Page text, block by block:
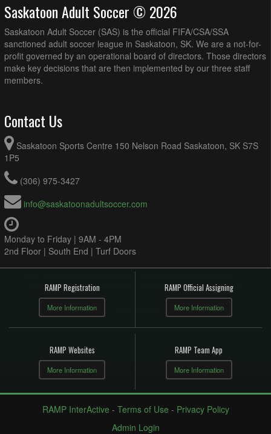
Saskatoon Adult Soccer © 2026
Saskatoon Adult Soccer (SAS) is the official FIFA/CSA/SSA
sanctioned adult soccer league in Saskatoon, SK. We are a not-for-
profit governed by an operational board of directors. Those directors
make key decisions that are then implemented by our three staff
members.
Contact Us
Saskatoon Sports Centre 150 Nelson Road Saskatoon, SK S7S
1P5
(306) 975-3427
info@saskatoonadultsoccer.com
Monday to Friday | 9AM - 4PM
2nd Floor | South End | Turf Doors
RAMP Registration
More Information
RAMP Official Assigning
More Information
RAMP Websites
More Information
RAMP Team App
More Information
RAMP InterActive - Terms of Use - Privacy Policy
Admin Login